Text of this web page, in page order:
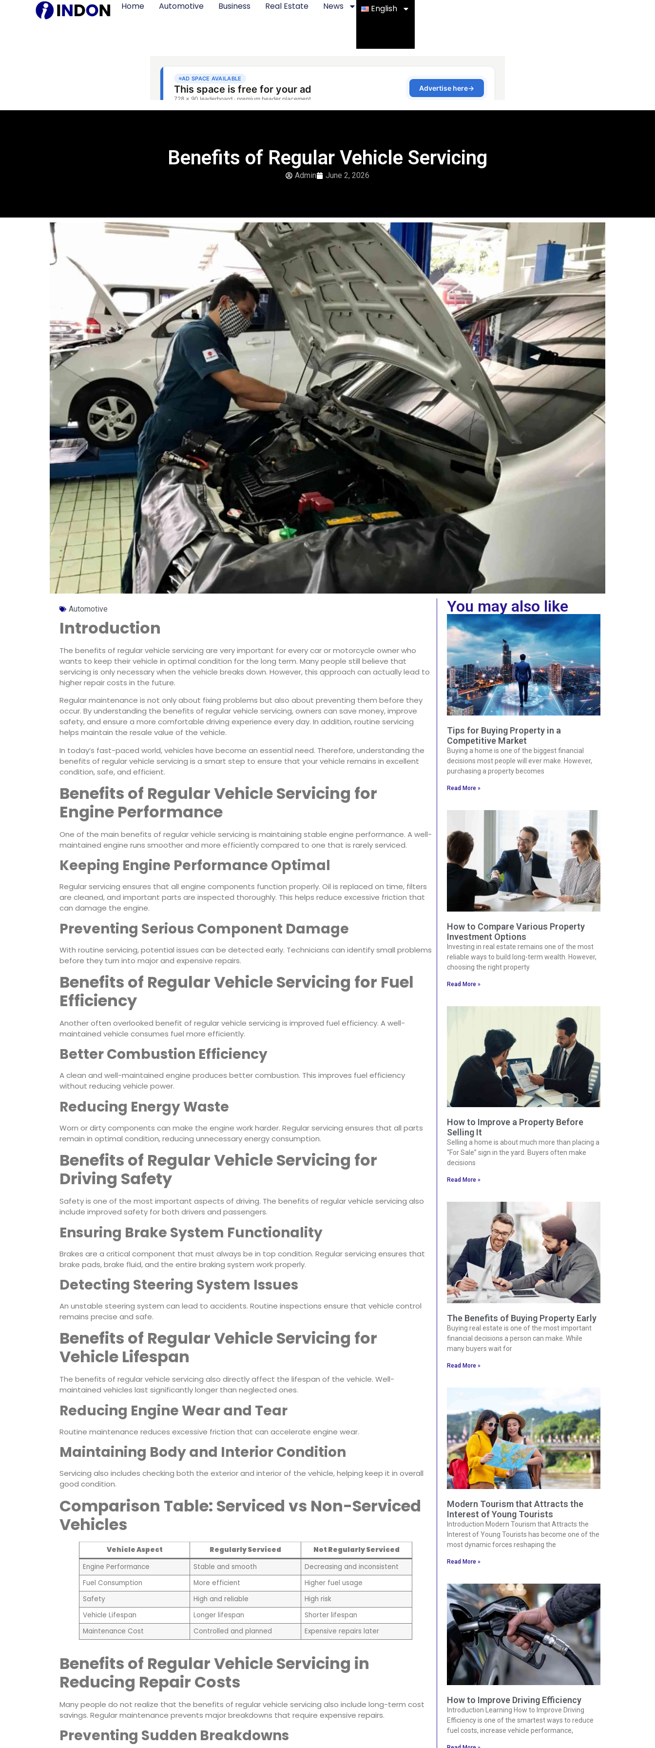
Home Automotive Business Real Estate News English
Benefits of Regular Vehicle Servicing
Admin June 2, 2026
Automotive
Introduction
The benefits of regular vehicle servicing are very important for every car or motorcycle owner who
wants to keep their vehicle in optimal condition for the long term. Many people still believe that
servicing is only necessary when the vehicle breaks down. However, this approach can actually lead to
higher repair costs in the future.
Regular maintenance is not only about fixing problems but also about preventing them before they
occur. By understanding the benefits of regular vehicle servicing, owners can save money, improve
safety, and ensure a more comfortable driving experience every day. In addition, routine servicing
helps maintain the resale value of the vehicle.
In today’s fast-paced world, vehicles have become an essential need. Therefore, understanding the
benefits of regular vehicle servicing is a smart step to ensure that your vehicle remains in excellent
condition, safe, and efficient.
Benefits of Regular Vehicle Servicing for
Engine Performance
One of the main benefits of regular vehicle servicing is maintaining stable engine performance. A well-
maintained engine runs smoother and more efficiently compared to one that is rarely serviced.
Keeping Engine Performance Optimal
Regular servicing ensures that all engine components function properly. Oil is replaced on time, filters
are cleaned, and important parts are inspected thoroughly. This helps reduce excessive friction that
can damage the engine.
Preventing Serious Component Damage
With routine servicing, potential issues can be detected early. Technicians can identify small problems
before they turn into major and expensive repairs.
Benefits of Regular Vehicle Servicing for Fuel
Efficiency
Another often overlooked benefit of regular vehicle servicing is improved fuel efficiency. A well-
maintained vehicle consumes fuel more efficiently.
Better Combustion Efficiency
A clean and well-maintained engine produces better combustion. This improves fuel efficiency
without reducing vehicle power.
Reducing Energy Waste
Worn or dirty components can make the engine work harder. Regular servicing ensures that all parts
remain in optimal condition, reducing unnecessary energy consumption.
Benefits of Regular Vehicle Servicing for
Driving Safety
Safety is one of the most important aspects of driving. The benefits of regular vehicle servicing also
include improved safety for both drivers and passengers.
Ensuring Brake System Functionality
Brakes are a critical component that must always be in top condition. Regular servicing ensures that
brake pads, brake fluid, and the entire braking system work properly.
Detecting Steering System Issues
An unstable steering system can lead to accidents. Routine inspections ensure that vehicle control
remains precise and safe.
Benefits of Regular Vehicle Servicing for
Vehicle Lifespan
The benefits of regular vehicle servicing also directly affect the lifespan of the vehicle. Well-
maintained vehicles last significantly longer than neglected ones.
Reducing Engine Wear and Tear
Routine maintenance reduces excessive friction that can accelerate engine wear.
Maintaining Body and Interior Condition
Servicing also includes checking both the exterior and interior of the vehicle, helping keep it in overall
good condition.
Comparison Table: Serviced vs Non-Serviced
Vehicles
Vehicle Aspect Regularly Serviced
Not Regularly Serviced
Engine Performance
Stable and smooth
Decreasing and inconsistent
Fuel Consumption
More efficient
Higher fuel usage
Safety
High and reliable
High risk
Vehicle Lifespan
Longer lifespan
Shorter lifespan
Maintenance Cost
Controlled and planned Expensive repairs later
Benefits of Regular Vehicle Servicing in
Reducing Repair Costs
Many people do not realize that the benefits of regular vehicle servicing also include long-term cost
savings. Regular maintenance prevents major breakdowns that require expensive repairs.
Preventing Sudden Breakdowns
You may also like
Tips for Buying Property in a
Competitive Market
Buying a home is one of the biggest financial
decisions most people will ever make. However,
purchasing a property becomes
Read More »
How to Compare Various Property
Investment Options
Investing in real estate remains one of the most
reliable ways to build long-term wealth. However,
choosing the right property
Read More »
How to Improve a Property Before
Selling It
Selling a home is about much more than placing a
“For Sale” sign in the yard. Buyers often make
decisions
Read More »
The Benefits of Buying Property Early
Buying real estate is one of the most important
financial decisions a person can make. While
many buyers wait for
Read More »
Modern Tourism that Attracts the
Interest of Young Tourists
Introduction Modern Tourism that Attracts the
Interest of Young Tourists has become one of the
most dynamic forces reshaping the
Read More »
How to Improve Driving Efficiency
Introduction Learning How to Improve Driving
Efficiency is one of the smartest ways to reduce
fuel costs, increase vehicle performance,